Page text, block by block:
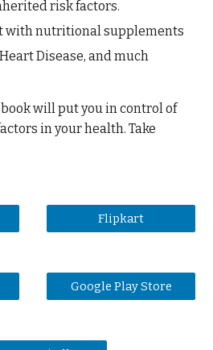
risk factors.
with nutritional supplements
Disease, and much
will put you in control of
in your health. Take
Flipkart
Google Play Store